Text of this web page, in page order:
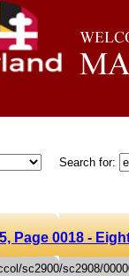
Search for:
Page 0018 -
sc2900/sc2908/